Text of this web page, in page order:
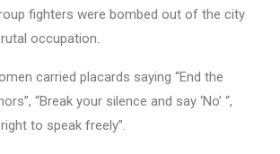
fighters were bombed out of the city
occupation.
carried placards saying “End the
“Break your silence and say ‘No’ “,
to speak freely”.